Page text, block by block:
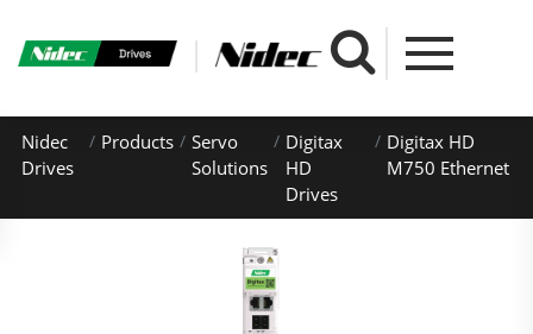
Nidec
Drives
Products
Servo
Solutions
Digitax
HD
Drives
Digitax HD
M750 Ethernet